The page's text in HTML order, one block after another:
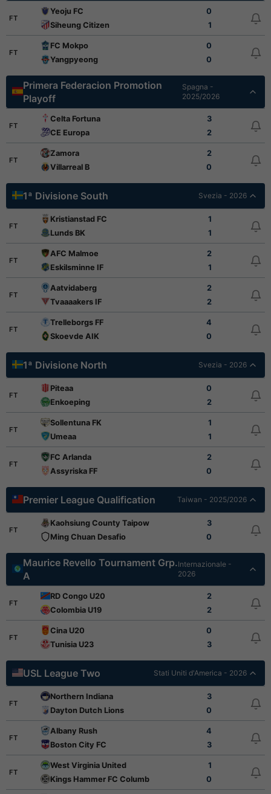
FT
Yeoju FC
0
Siheung Citizen
1
FT
FC Mokpo
0
Yangpyeong
0
Primera Federacion Promotion
Playoff
Spagna -
2025/2026
FT
Celta Fortuna
3
CE Europa
2
FT
Zamora
2
Villarreal B
0
1ª Divisione South Svezia - 2026
FT
Kristianstad FC
1
Lunds BK
1
FT
AFC Malmoe
2
Eskilsminne IF
1
FT
Aatvidaberg
2
Tvaaaakers IF
2
FT
Trelleborgs FF
4
Skoevde AIK
0
1ª Divisione North Svezia - 2026
FT
Piteaa
0
Enkoeping
2
FT
Sollentuna FK
1
Umeaa
1
FT
FC Arlanda
2
Assyriska FF
0
Premier League Qualification Taiwan - 2025/2026
FT
Kaohsiung County Taipower
3
Ming Chuan Desafio
0
Maurice Revello Tournament Grp.
A
Internazionale -
2026
FT
RD Congo U20
2
Colombia U19
2
FT
Cina U20
0
Tunisia U23
3
USL League Two Stati Uniti d'America - 2026
FT
Northern Indiana
3
Dayton Dutch Lions
0
FT
Albany Rush
4
Boston City FC
3
FT
West Virginia United
1
Kings Hammer FC Columbus
0